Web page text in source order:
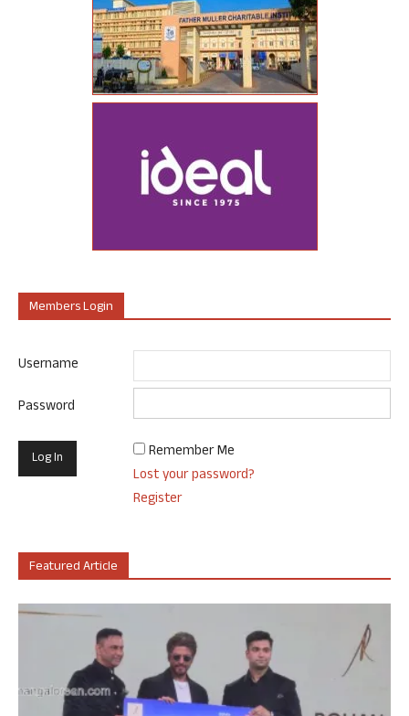
Members Login
Username
Password
Remember Me
Lost your password?
Register
Featured Article